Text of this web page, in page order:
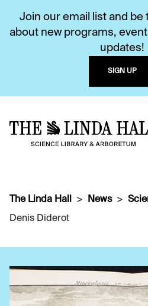
Join our email list and be
about new programs,
updates!
SIGN UP
The Linda Hall News
Denis Diderot